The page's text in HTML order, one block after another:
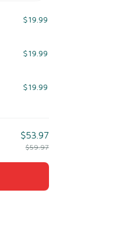
$19.99
$19.99
$19.99
$53.97
$59.97